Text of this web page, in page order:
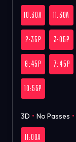
10:30A 11:30A
2:35P 3:05P
6:45P 7:45P
10:55P
3D • No Passes •
11:00A